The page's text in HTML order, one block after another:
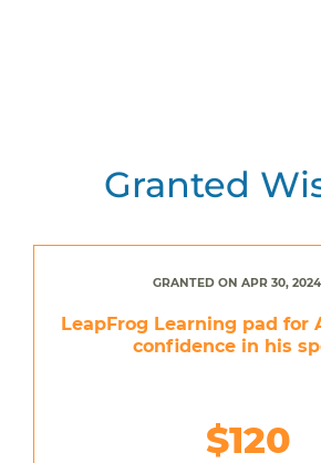
Granted
GRANTED ON APR 30, 2024
LeapFrog Learning pad for
confidence in his
$120